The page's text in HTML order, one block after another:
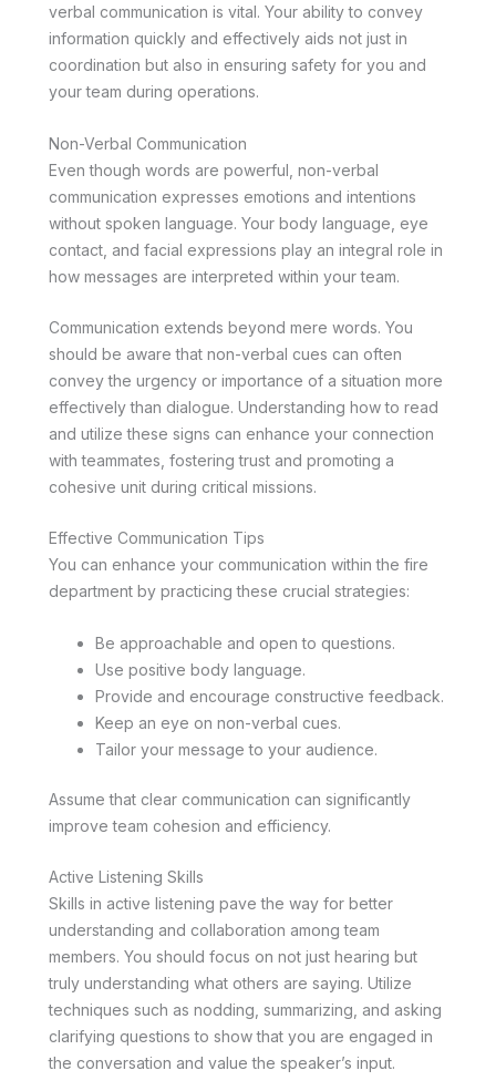
verbal communication is vital. Your ability to convey
information quickly and effectively aids not just in
coordination but also in ensuring safety for you and
your team during operations.
Non-Verbal Communication
Even though words are powerful, non-verbal
communication expresses emotions and intentions
without spoken language. Your body language, eye
contact, and facial expressions play an integral role in
how messages are interpreted within your team.
Communication extends beyond mere words. You
should be aware that non-verbal cues can often
convey the urgency or importance of a situation more
effectively than dialogue. Understanding how to read
and utilize these signs can enhance your connection
with teammates, fostering trust and promoting a
cohesive unit during critical missions.
Effective Communication Tips
You can enhance your communication within the fire
department by practicing these crucial strategies:
Be approachable and open to questions.
Use positive body language.
Provide and encourage constructive feedback.
Keep an eye on non-verbal cues.
Tailor your message to your audience.
Assume that clear communication can significantly
improve team cohesion and efficiency.
Active Listening Skills
Skills in active listening pave the way for better
understanding and collaboration among team
members. You should focus on not just hearing but
truly understanding what others are saying. Utilize
techniques such as nodding, summarizing, and asking
clarifying questions to show that you are engaged in
the conversation and value the speaker’s input.